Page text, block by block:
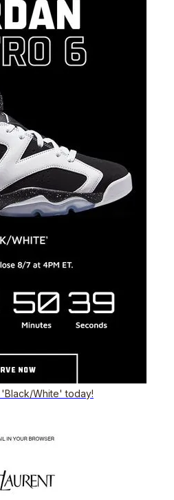
White' today!